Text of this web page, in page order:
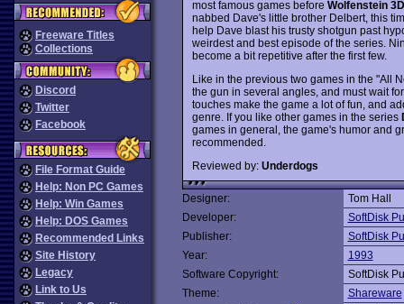
Freeware Titles
Collections
Discord
Twitter
Facebook
File Format Guide
Help: Non PC Games
Help: Win Games
Help: DOS Games
Recommended Links
Site History
Legacy
Link to Us
most famous games before Wolfenstein 3D
nabbed Dave's little brother Delbert, this
help Dave blast his trusty shotgun past
weirdest and best episode of the series.
become a bit repetitive after the first few.
Like in the previous two games in the "All
the gun in several angles, and must wait
touches make the game a lot of fun, and
genre. If you like other games in the series
games in general, the game's humor and
recommended.
Reviewed by: Underdogs
Designer:
Tom Hall
Developer:
SoftDisk
Publisher:
SoftDisk
Year:
1993
Software Copyright:
SoftDisk
Theme:
Shareware